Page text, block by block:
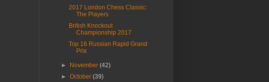
2017 London Chess Classic:
The Players
British Knockout
Championship 2017
Top 16 Russian Rapid Grand
Prix
► November(42)
►October(39)